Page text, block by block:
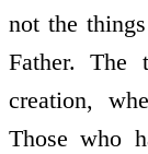
not the
Father. The
creation,
Those who